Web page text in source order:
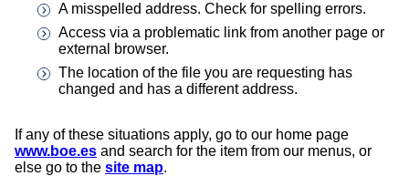
A misspelled address. Check for spelling errors.
Access via a problematic link from another page or
external browser.
The location of the file you are requesting has
changed and has a different address.
If any of these situations apply, go to our home page
www.boe.es and search for the item from our menus, or
else go to the site map.